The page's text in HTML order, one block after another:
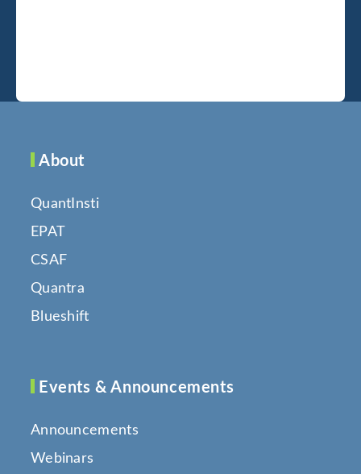
About
QuantInsti
EPAT
CSAF
Quantra
Blueshift
Events & Announcements
Announcements
Webinars